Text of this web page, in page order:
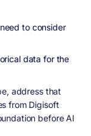
to consider
data for the
address that
from Digisoft
before AI